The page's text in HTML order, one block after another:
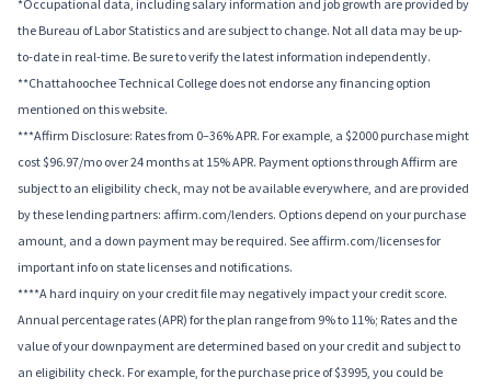
*Occupational data, including salary information and job growth are provided by
the Bureau of Labor Statistics and are subject to change. Not all data may be up-
to-date in real-time. Be sure to verify the latest information independently.
**Chattahoochee Technical College does not endorse any financing option
mentioned on this website.
***Affirm Disclosure: Rates from 0–36% APR. For example, a $2000 purchase might
cost $96.97/mo over 24 months at 15% APR. Payment options through Affirm are
subject to an eligibility check, may not be available everywhere, and are provided
by these lending partners: affirm.com/lenders. Options depend on your purchase
amount, and a down payment may be required. See affirm.com/licenses for
important info on state licenses and notifications.
****A hard inquiry on your credit file may negatively impact your credit score.
Annual percentage rates (APR) for the plan range from 9% to 11%; Rates and the
value of your downpayment are determined based on your credit and subject to
an eligibility check. For example, for the purchase price of $3995, you could be